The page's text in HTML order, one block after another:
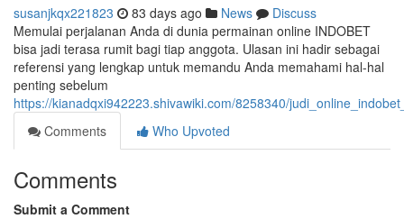
susanjkqx221823 83 days ago News
Discuss
Memulai perjalanan Anda di dunia permainan online INDOBET
bisa jadi terasa rumit bagi tiap anggota. Ulasan ini hadir sebagai
referensi yang lengkap untuk memandu Anda memahami hal-hal
penting sebelum
https://kianadqxi942223.shivawiki.com/8258340/
Comments
Who Upvoted
Comments
Submit a Comment